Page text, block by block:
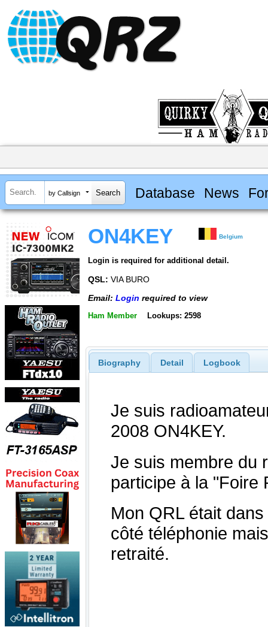
by Callsign Database News
ON4KEY Belgium
Login is required for additional detail.
QSL: VIA BURO
Email: Login required to view
Ham Member Lookups: 2598
Biography Detail Logbook